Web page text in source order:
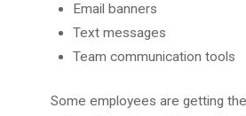
Email banners
Text messages
Team communication tools
Some employees are getting